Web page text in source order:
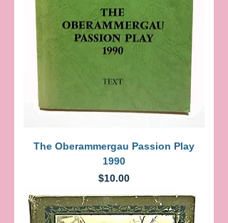
The Oberammergau Passion Play
1990
Price
$10.00